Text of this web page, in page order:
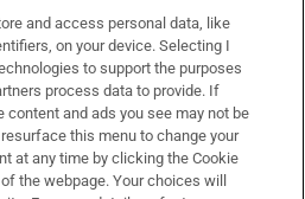
and access personal data, like
on your device. Selecting I
to support the purposes
process data to provide. If
content and ads you see may not be
this menu to change your
at any time by clicking the Cookie
the webpage. Your choices will